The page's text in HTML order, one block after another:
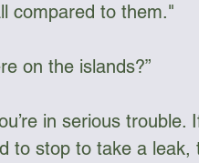
compared to them."
on the islands?”
in serious
to stop to take a